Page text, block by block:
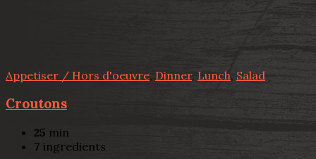
Appetiser / Hors d'oeuvre, Dinner, Lunch, Salad
Croutons
25 min
7 ingredients